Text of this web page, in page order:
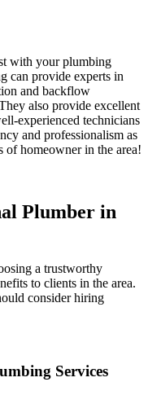
with your plumbing
can provide experts in
and backflow
also provide excellent
experienced technicians
and professionalism as
of homeowner in the area!
Plumber in
a trustworthy
to clients in the area.
consider hiring
Services